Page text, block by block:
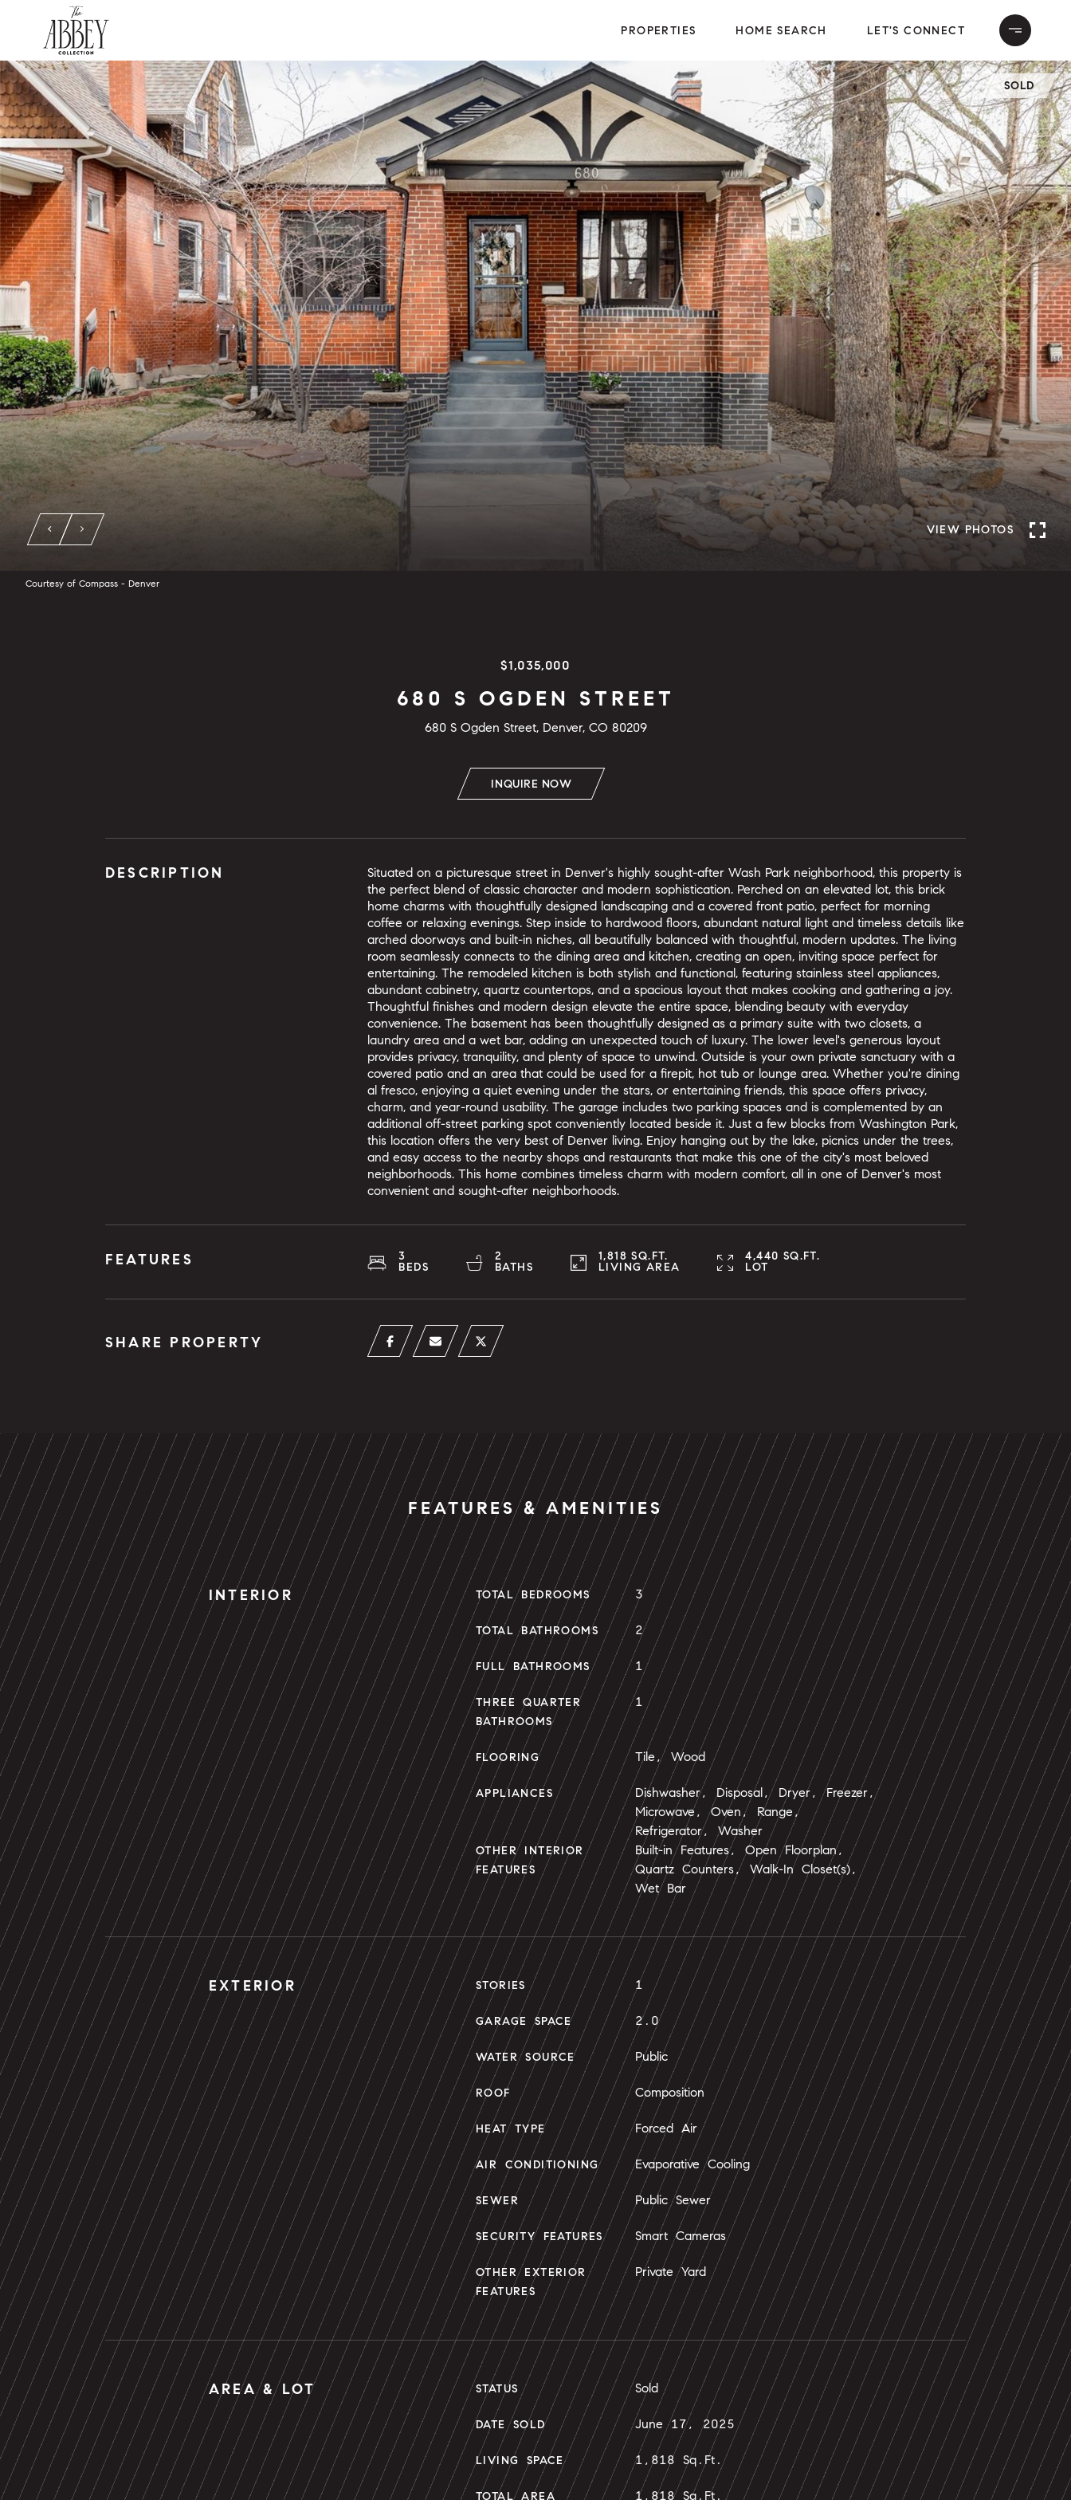
PROPERTIES HOME SEARCH LET'S CONNECT
SOLD
VIEW PHOTOS
Courtesy of Compass - Denver
$1,035,000
680 S OGDEN STREET
680 S Ogden Street, Denver, CO 80209
INQUIRE NOW
DESCRIPTION
Situated on a picturesque street in Denver's highly sought-after Wash Park neighborhood, this property is
the perfect blend of classic character and modern sophistication. Perched on an elevated lot, this brick
home charms with thoughtfully designed landscaping and a covered front patio, perfect for morning
coffee or relaxing evenings. Step inside to hardwood floors, abundant natural light and timeless details like
arched doorways and built-in niches, all beautifully balanced with thoughtful, modern updates. The living
room seamlessly connects to the dining area and kitchen, creating an open, inviting space perfect for
entertaining. The remodeled kitchen is both stylish and functional, featuring stainless steel appliances,
abundant cabinetry, quartz countertops, and a spacious layout that makes cooking and gathering a joy.
Thoughtful finishes and modern design elevate the entire space, blending beauty with everyday
convenience. The basement has been thoughtfully designed as a primary suite with two closets, a
laundry area and a wet bar, adding an unexpected touch of luxury. The lower level's generous layout
provides privacy, tranquility, and plenty of space to unwind. Outside is your own private sanctuary with a
covered patio and an area that could be used for a firepit, hot tub or lounge area. Whether you're dining
al fresco, enjoying a quiet evening under the stars, or entertaining friends, this space offers privacy,
charm, and year-round usability. The garage includes two parking spaces and is complemented by an
additional off-street parking spot conveniently located beside it. Just a few blocks from Washington Park,
this location offers the very best of Denver living. Enjoy hanging out by the lake, picnics under the trees,
and easy access to the nearby shops and restaurants that make this one of the city's most beloved
neighborhoods. This home combines timeless charm with modern comfort, all in one of Denver's most
convenient and sought-after neighborhoods.
FEATURES
3
BEDS
2
BATHS
1,818 SQ.FT.
LIVING AREA
4,440 SQ.FT.
LOT
SHARE PROPERTY
FEATURES & AMENITIES
INTERIOR TOTAL BEDROOMS 3
TOTAL BATHROOMS 2
FULL BATHROOMS 1
THREE QUARTER
BATHROOMS
1
FLOORING Tile, Wood
APPLIANCES
Dishwasher, Disposal, Dryer, Freezer,
Microwave, Oven, Range,
Refrigerator, Washer
OTHER INTERIOR
FEATURES
Built-in Features, Open Floorplan,
Quartz Counters, Walk-In Closet(s),
Wet Bar
EXTERIOR STORIES 1
GARAGE SPACE 2.0
WATER SOURCE Public
ROOF Composition
HEAT TYPE Forced Air
AIR CONDITIONING Evaporative Cooling
SEWER Public Sewer
SECURITY FEATURES Smart Cameras
OTHER EXTERIOR
FEATURES
Private Yard
AREA & LOT STATUS Sold
DATE SOLD June 17, 2025
LIVING SPACE 1,818 Sq.Ft.
TOTAL AREA 1,818 Sq.Ft.